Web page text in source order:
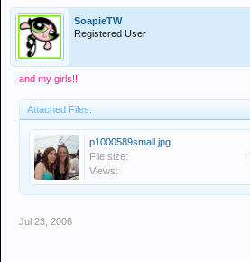
SoapieTW
Registered User
and my girls!!
Attached Files:
p1000589small.jpg
File size:
Views:
Jul 23, 2006